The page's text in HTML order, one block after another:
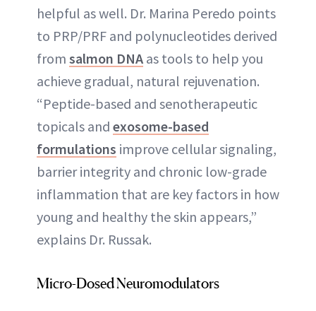
helpful as well. Dr. Marina Peredo points
to PRP/PRF and polynucleotides derived
from salmon DNA as tools to help you
achieve gradual, natural rejuvenation.
“Peptide-based and senotherapeutic
topicals and exosome-based
formulations improve cellular signaling,
barrier integrity and chronic low-grade
inflammation that are key factors in how
young and healthy the skin appears,”
explains Dr. Russak.
Micro-Dosed Neuromodulators